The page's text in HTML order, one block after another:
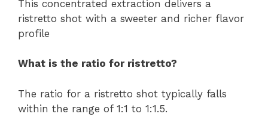
This concentrated extraction delivers a
ristretto shot with a sweeter and richer flavor
profile
What is the ratio for ristretto?
The ratio for a ristretto shot typically falls
within the range of 1:1 to 1:1.5.